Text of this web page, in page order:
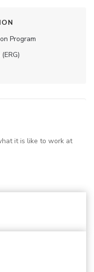
Program
it is like to work at